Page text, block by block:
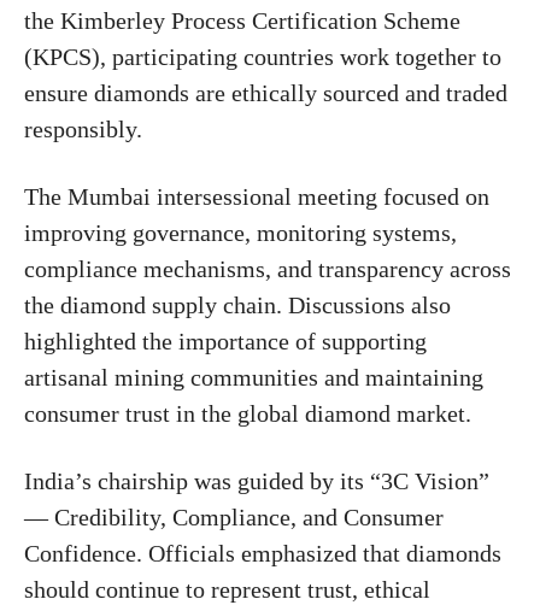
the Kimberley Process Certification Scheme
(KPCS), participating countries work together to
ensure diamonds are ethically sourced and traded
responsibly.
The Mumbai intersessional meeting focused on
improving governance, monitoring systems,
compliance mechanisms, and transparency across
the diamond supply chain. Discussions also
highlighted the importance of supporting
artisanal mining communities and maintaining
consumer trust in the global diamond market.
India’s chairship was guided by its “3C Vision”
— Credibility, Compliance, and Consumer
Confidence. Officials emphasized that diamonds
should continue to represent trust, ethical